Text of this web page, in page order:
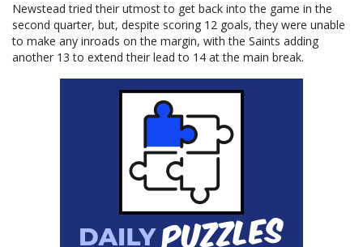
Newstead tried their utmost to get back into the game in the
second quarter, but, despite scoring 12 goals, they were unable
to make any inroads on the margin, with the Saints adding
another 13 to extend their lead to 14 at the main break.